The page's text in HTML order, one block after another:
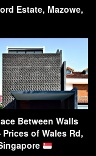
Estate, Mazowe,
Between Walls
Prices of Wales Rd,